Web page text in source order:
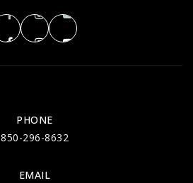
PHONE
850-296-8632
EMAIL